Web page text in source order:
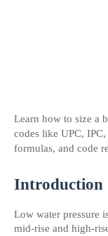
Learn how to size a
codes like UPC,
formulas, and code
Introduction
Low water pressure
mid-rise and high-